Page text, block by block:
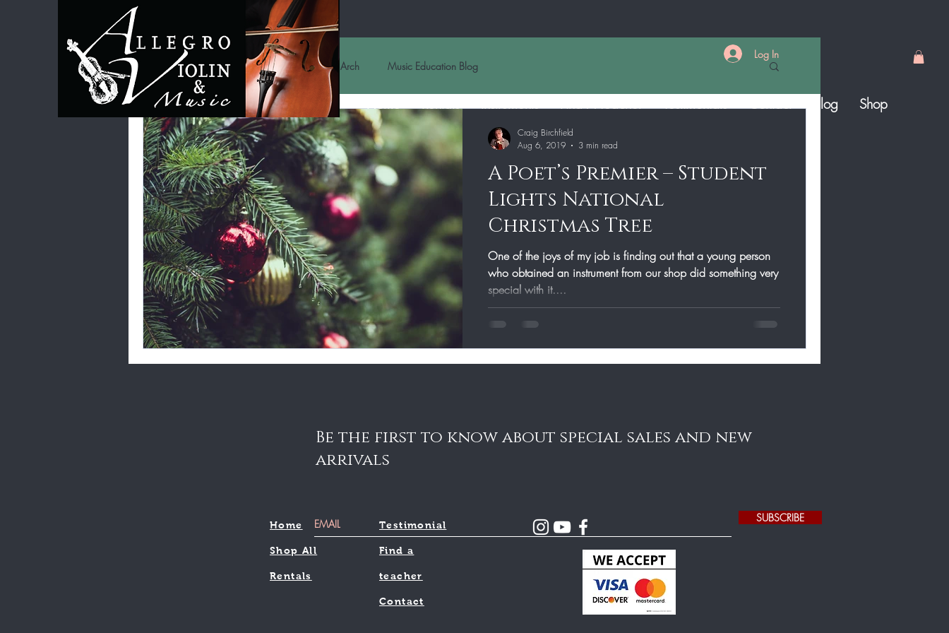
Log In
All Posts
Category 1 Category 2 Arch Music Education Blog
A Poet’s Premier – Student
Lights National
Christmas Tree
One of the joys of my job is finding out that a young person
who obtained an instrument from our shop did something very
special with it....
Craig Birchfield
Aug 6, 2019
3 min read
Home Rentals Instruments Find A Teacher Testimonials Contact Blog Shop
Be the first to know about special sales and new
arrivals
SUBSCRIBE
Home
Shop All
Rentals
Testimonial
Find a
teacher
Contact